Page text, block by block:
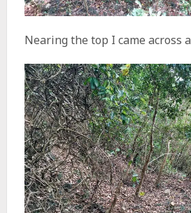
Nearing the top I came across